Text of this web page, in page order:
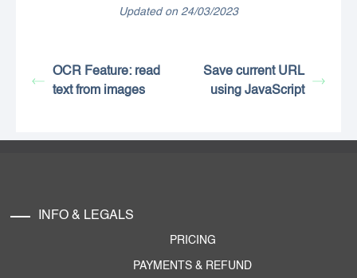
Updated on 24/03/2023
OCR Feature: read
text from images
Save current URL
using JavaScript
INFO & LEGALS
PRICING
PAYMENTS & REFUND